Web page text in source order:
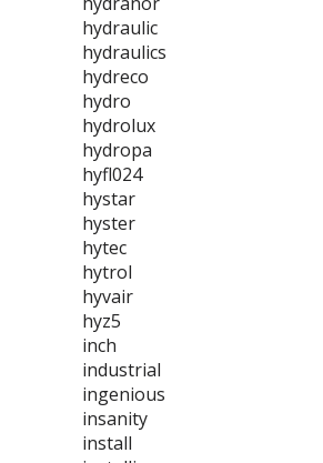
hydraulic
hydraulics
hydreco
hydro
hydrolux
hydropa
hyfl024
hystar
hyster
hytec
hytrol
hyvair
hyz5
inch
industrial
ingenious
insanity
install